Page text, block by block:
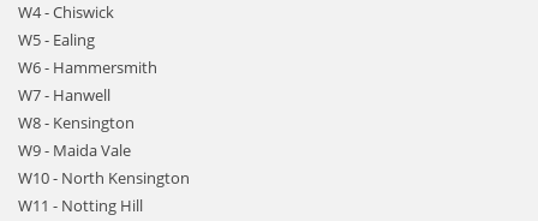
W4 - Chiswick
W5 - Ealing
W6 - Hammersmith
W7 - Hanwell
W8 - Kensington
W9 - Maida Vale
W10 - North Kensington
W11 - Notting Hill